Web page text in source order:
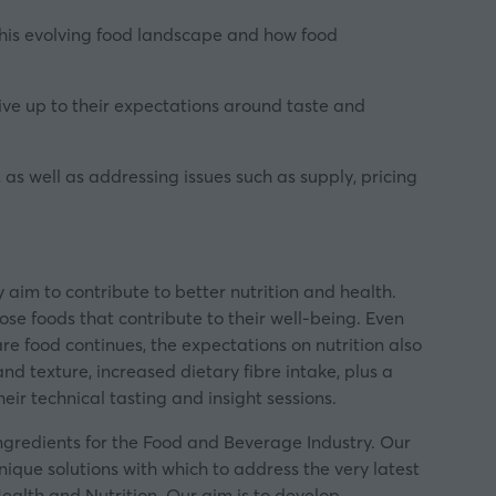
evolving food landscape and how food
up to their expectations around taste and
well as addressing issues such as supply, pricing
aim to contribute to better nutrition and health.
foods that contribute to their well-being. Even
food continues, the expectations on nutrition also
texture, increased dietary fibre intake, plus a
technical tasting and insight sessions.
for the Food and Beverage Industry. Our
solutions with which to address the very latest